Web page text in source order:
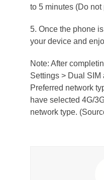
to 5 minutes (Do
5. Once the phone
your device and
Note: After
Settings > Dual
Preferred network
have selected 4G/
network type.